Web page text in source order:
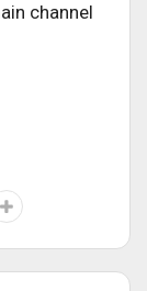
channel